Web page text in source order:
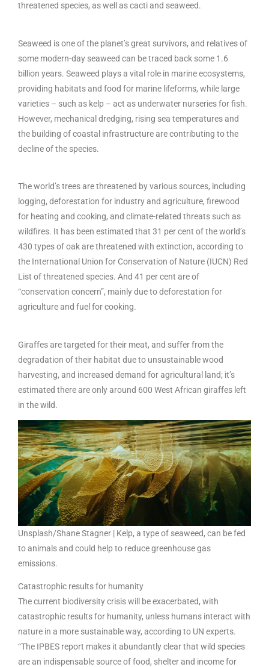
threatened species, as well as cacti and seaweed.
Seaweed is one of the planet’s great survivors, and relatives of
some modern-day seaweed can be traced back some 1.6
billion years. Seaweed plays a vital role in marine ecosystems,
providing habitats and food for marine lifeforms, while large
varieties – such as kelp – act as underwater nurseries for fish.
However, mechanical dredging, rising sea temperatures and
the building of coastal infrastructure are contributing to the
decline of the species.
The world’s trees are threatened by various sources, including
logging, deforestation for industry and agriculture, firewood
for heating and cooking, and climate-related threats such as
wildfires. It has been estimated that 31 per cent of the world’s
430 types of oak are threatened with extinction, according to
the International Union for Conservation of Nature (IUCN) Red
List of threatened species. And 41 per cent are of
“conservation concern”, mainly due to deforestation for
agriculture and fuel for cooking.
Giraffes are targeted for their meat, and suffer from the
degradation of their habitat due to unsustainable wood
harvesting, and increased demand for agricultural land; it’s
estimated there are only around 600 West African giraffes left
in the wild.
Unsplash/Shane Stagner | Kelp, a type of seaweed, can be fed
to animals and could help to reduce greenhouse gas
emissions.
Catastrophic results for humanity
The current biodiversity crisis will be exacerbated, with
catastrophic results for humanity, unless humans interact with
nature in a more sustainable way, according to UN experts.
“The IPBES report makes it abundantly clear that wild species
are an indispensable source of food, shelter and income for